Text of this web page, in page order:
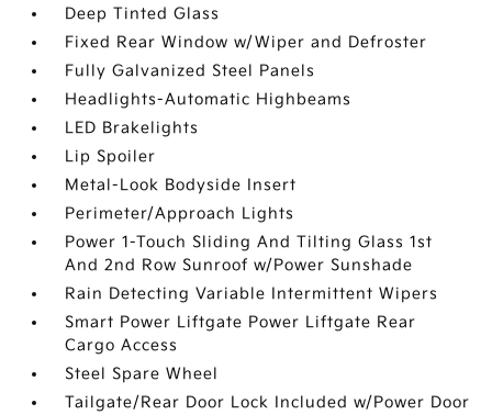
Deep Tinted Glass
Fixed Rear Window w/Wiper and Defroster
Fully Galvanized Steel Panels
Headlights-Automatic Highbeams
LED Brakelights
Lip Spoiler
Metal-Look Bodyside Insert
Perimeter/Approach Lights
Power 1-Touch Sliding And Tilting Glass 1st
And 2nd Row Sunroof w/Power Sunshade
Rain Detecting Variable Intermittent Wipers
Smart Power Liftgate Power Liftgate Rear
Cargo Access
Steel Spare Wheel
Tailgate/Rear Door Lock Included w/Power Door